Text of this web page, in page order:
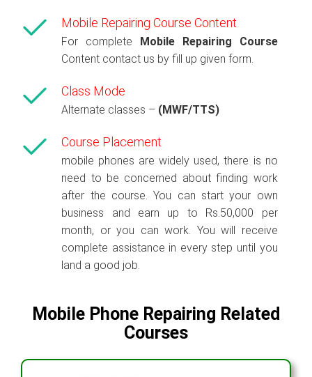
Mobile Repairing Course Content
For complete
Mobile Repairing Course
Content contact us by fill up given form.
Class Mode
Alternate classes – (MWF/TTS)
Course Placement
mobile phones are widely used, there is no
need to be concerned about finding work
after the course. You can start your own
business and earn up to Rs.50,000 per
month, or you can work. You will receive
complete assistance in every step until you
land a good job.
Mobile Phone Repairing Related
Courses